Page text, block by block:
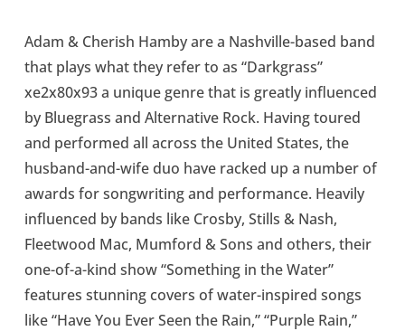
Adam & Cherish Hamby are a Nashville-based band
that plays what they refer to as “Darkgrass”
xe2x80x93 a unique genre that is greatly influenced
by Bluegrass and Alternative Rock. Having toured
and performed all across the United States, the
husband-and-wife duo have racked up a number of
awards for songwriting and performance. Heavily
influenced by bands like Crosby, Stills & Nash,
Fleetwood Mac, Mumford & Sons and others, their
one-of-a-kind show “Something in the Water”
features stunning covers of water-inspired songs
like “Have You Ever Seen the Rain,” “Purple Rain,”